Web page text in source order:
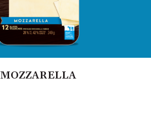
MOZZARELLA